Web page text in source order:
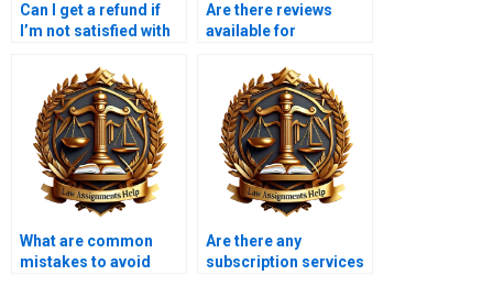
Can I get a refund if
I’m not satisfied with
assignment?
Are there reviews
available for
assignment services?
What are common
mistakes to avoid
Are there any
subscription services